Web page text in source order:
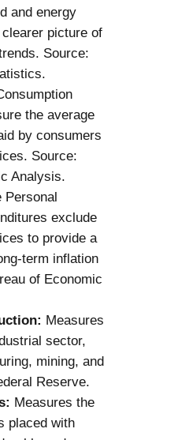
and energy
picture of
Source:
the average
by consumers
Source:
Analysis.
Personal
exclude
to provide a
term inflation
of Economic
Measures
sector,
mining, and
Reserve.
Measures the
placed with